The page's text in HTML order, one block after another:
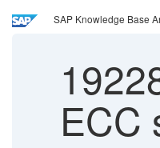
SAP Knowledge Base
ECC